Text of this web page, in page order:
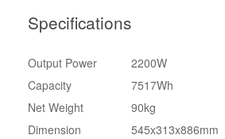
Specifications
Output Power
2200W
Capacity
7517Wh
Net Weight
90kg
Dimension
545x313x886mm